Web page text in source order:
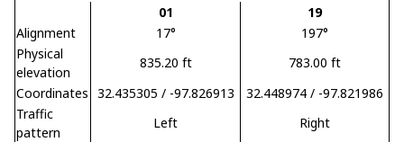
01
19
Alignment
17°
197°
Physical
elevation
835.20 ft
783.00 ft
Coordinates 32.435305 / -97.826913
32.448974 / -97.821986
Traffic
pattern
Left
Right